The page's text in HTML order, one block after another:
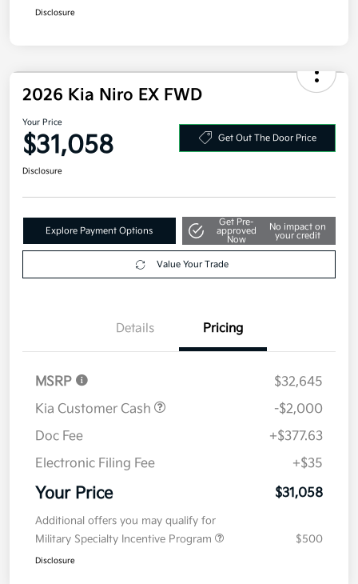
Military Specialty Incentive Program
2026 Kia Niro EX FWD
Your Price
$31,058
Explore Payment Options
Get Pre-
approved
No impact on
your credit
Details Pricing
MSRP
$32,645
Kia Customer Cash
-$2,000
Doc Fee
+$377.63
Electronic Filing Fee
+$35
Your Price
Additional offers you may qualify for
Military Specialty Incentive Program